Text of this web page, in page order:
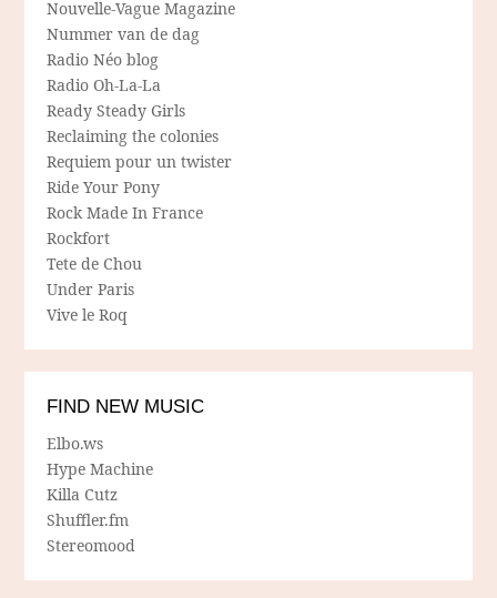
Nouvelle-Vague Magazine
Nummer van de dag
Radio Néo blog
Radio Oh-La-La
Ready Steady Girls
Reclaiming the colonies
Requiem pour un twister
Ride Your Pony
Rock Made In France
Rockfort
Tete de Chou
Under Paris
Vive le Roq
FIND NEW MUSIC
Elbo.ws
Hype Machine
Killa Cutz
Shuffler.fm
Stereomood